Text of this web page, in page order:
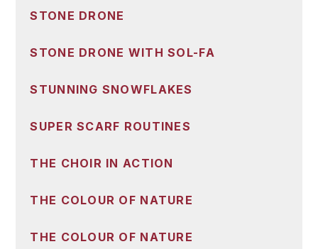
STONE DRONE
STONE DRONE WITH SOL-FA
STUNNING SNOWFLAKES
SUPER SCARF ROUTINES
THE CHOIR IN ACTION
THE COLOUR OF NATURE
THE COLOUR OF NATURE